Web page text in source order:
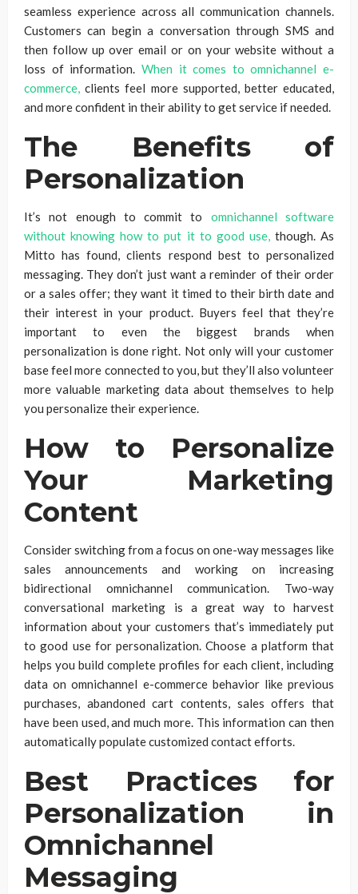
seamless experience across all communication channels.
Customers can begin a conversation through SMS and
then follow up over email or on your website without a
loss of information. When it comes to omnichannel e-
commerce, clients feel more supported, better educated,
and more confident in their ability to get service if needed.
The Benefits of
Personalization
It’s not enough to commit to omnichannel software
without knowing how to put it to good use, though. As
Mitto has found, clients respond best to personalized
messaging. They don’t just want a reminder of their order
or a sales offer; they want it timed to their birth date and
their interest in your product. Buyers feel that they’re
important to even the biggest brands when
personalization is done right. Not only will your customer
base feel more connected to you, but they’ll also volunteer
more valuable marketing data about themselves to help
you personalize their experience.
How to Personalize
Your Marketing
Content
Consider switching from a focus on one-way messages like
sales announcements and working on increasing
bidirectional omnichannel communication. Two-way
conversational marketing is a great way to harvest
information about your customers that’s immediately put
to good use for personalization. Choose a platform that
helps you build complete profiles for each client, including
data on omnichannel e-commerce behavior like previous
purchases, abandoned cart contents, sales offers that
have been used, and much more. This information can then
automatically populate customized contact efforts.
Best Practices for
Personalization in
Omnichannel
Messaging